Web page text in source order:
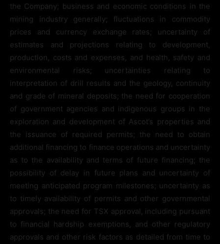
the Company; business and economic conditions in the
mining industry generally; fluctuations in commodity
prices and currency exchange rates; uncertainty of
estimates and projections relating to development,
production, costs and expenses, and health, safety and
environmental risks; uncertainties relating to
interpretation of drill results and the geology, continuity
and grade of mineral deposits; the need for cooperation
of government agencies and indigenous groups in the
exploration and development of Ascot’s properties and
the issuance of required permits; the need to obtain
additional financing to finance operations and uncertainty
as to the availability and terms of future financing; the
possibility of delay in future plans and uncertainty of
meeting anticipated program milestones; uncertainty as
to timely availability of permits and other governmental
approvals; the need for TSX approval, including pursuant
to financial hardship exemptions, and other regulatory
approvals and other risk factors as detailed from time to